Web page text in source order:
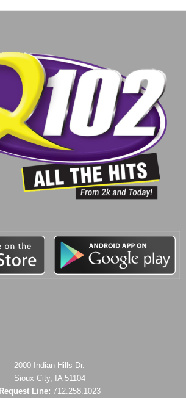
2000 Indian Hills Dr.
Sioux City, IA 51104
Request Line: 712.258.1023